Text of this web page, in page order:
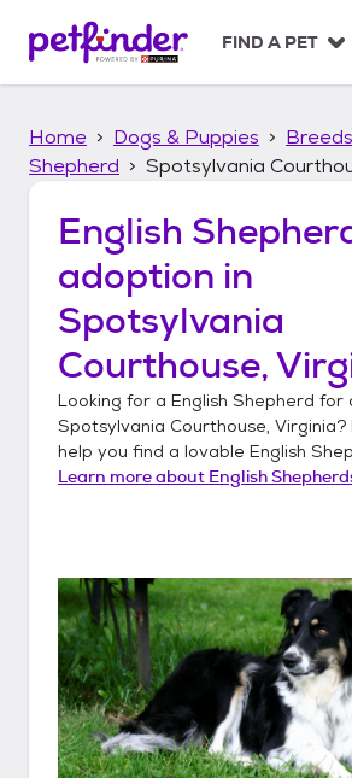
p
FIND A PET
Home Dogs & Puppies Breeds
Shepherd
Spotsylvania
English
adoption in
Spotsylvania
Courthouse,
Looking for a English Shepherd for
Spotsylvania Courthouse, Virginia?
help you find a lovable English
Learn more about English